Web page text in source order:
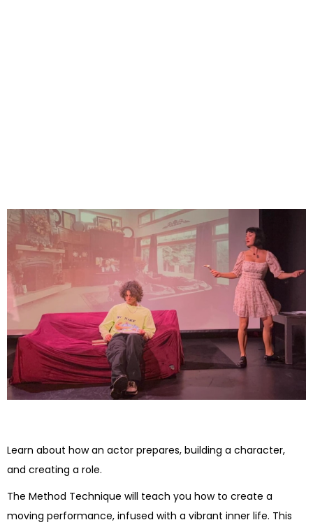
Learn about how an actor prepares, building a character,
and creating a role.
The Method Technique will teach you how to create a
moving performance, infused with a vibrant inner life. This